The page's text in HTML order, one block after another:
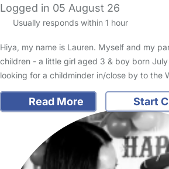
Logged in 05 August 26
Usually responds within 1 hour
Hiya, my name is Lauren. Myself and my
children - a little girl aged 3 & boy born
looking for a childminder in/close by to the
Read More Start